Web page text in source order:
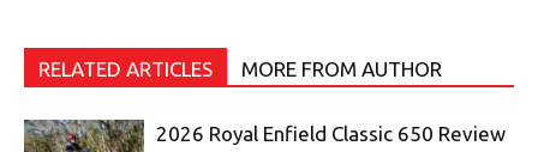
RELATED ARTICLES MORE FROM AUTHOR
2026 Royal Enfield Classic 650 Review